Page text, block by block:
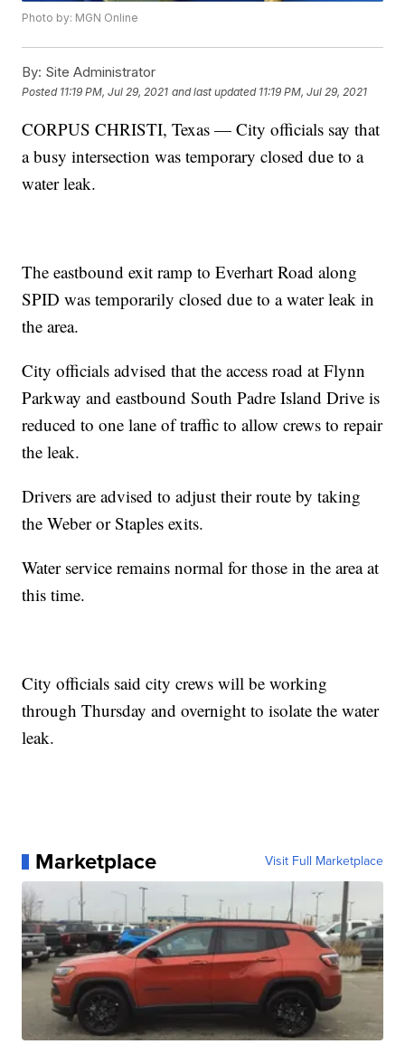
Photo by: MGN Online
By: Site Administrator
Posted 11:19 PM, Jul 29, 2021 and last updated 11:19 PM, Jul 29, 2021
CORPUS CHRISTI, Texas — City officials say that
a busy intersection was temporary closed due to a
water leak.
The eastbound exit ramp to Everhart Road along
SPID was temporarily closed due to a water leak in
the area.
City officials advised that the access road at Flynn
Parkway and eastbound South Padre Island Drive is
reduced to one lane of traffic to allow crews to repair
the leak.
Drivers are advised to adjust their route by taking
the Weber or Staples exits.
Water service remains normal for those in the area at
this time.
City officials said city crews will be working
through Thursday and overnight to isolate the water
leak.
Marketplace Visit Full Marketplace